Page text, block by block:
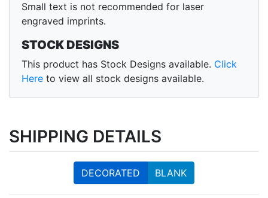
Small text is not recommended for laser
engraved imprints.
STOCK DESIGNS
This product has Stock Designs available. Click
Here to view all stock designs available.
SHIPPING DETAILS
DECORATED BLANK